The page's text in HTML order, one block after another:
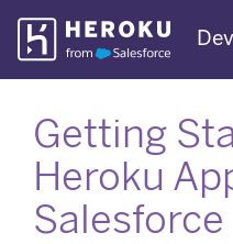
Skip
Navigation
Getting
Heroku
Salesforce